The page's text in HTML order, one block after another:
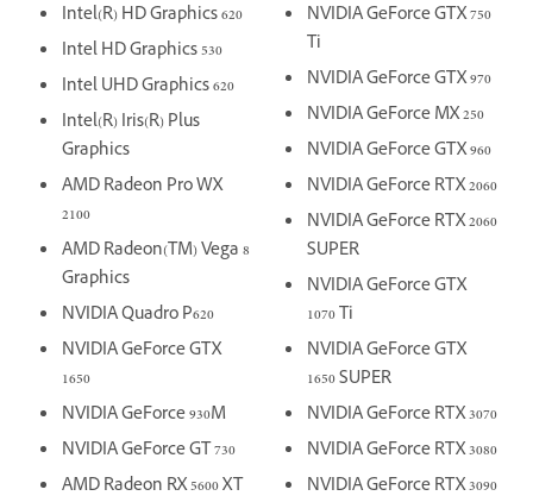
Intel(R) HD Graphics 620
Intel HD Graphics 530
Intel UHD Graphics 620
Intel(R) Iris(R) Plus
Graphics
AMD Radeon Pro WX
2100
AMD Radeon(TM) Vega 8
Graphics
NVIDIA Quadro P620
NVIDIA GeForce GTX
1650
NVIDIA GeForce 930M
NVIDIA GeForce GT 730
AMD Radeon RX 5600 XT
NVIDIA GeForce GTX 750
Ti
NVIDIA GeForce GTX 970
NVIDIA GeForce MX 250
NVIDIA GeForce GTX 960
NVIDIA GeForce RTX 2060
NVIDIA GeForce RTX 2060
SUPER
NVIDIA GeForce GTX
1070 Ti
NVIDIA GeForce GTX
1650 SUPER
NVIDIA GeForce RTX 3070
NVIDIA GeForce RTX 3080
NVIDIA GeForce RTX 3090